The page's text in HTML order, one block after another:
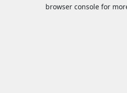
browser console for